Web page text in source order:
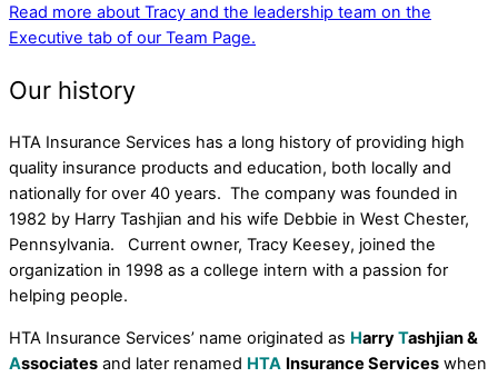
Read more about Tracy and the leadership team on the
Executive tab of our Team Page.
Our history
HTA Insurance Services has a long history of providing high
quality insurance products and education, both locally and
nationally for over 40 years. The company was founded in
1982 by Harry Tashjian and his wife Debbie in West Chester,
Pennsylvania. Current owner, Tracy Keesey, joined the
organization in 1998 as a college intern with a passion for
helping people.
HTA Insurance Services’ name originated as HarryTashjian &
Associates and later renamed HTA Insurance Services when